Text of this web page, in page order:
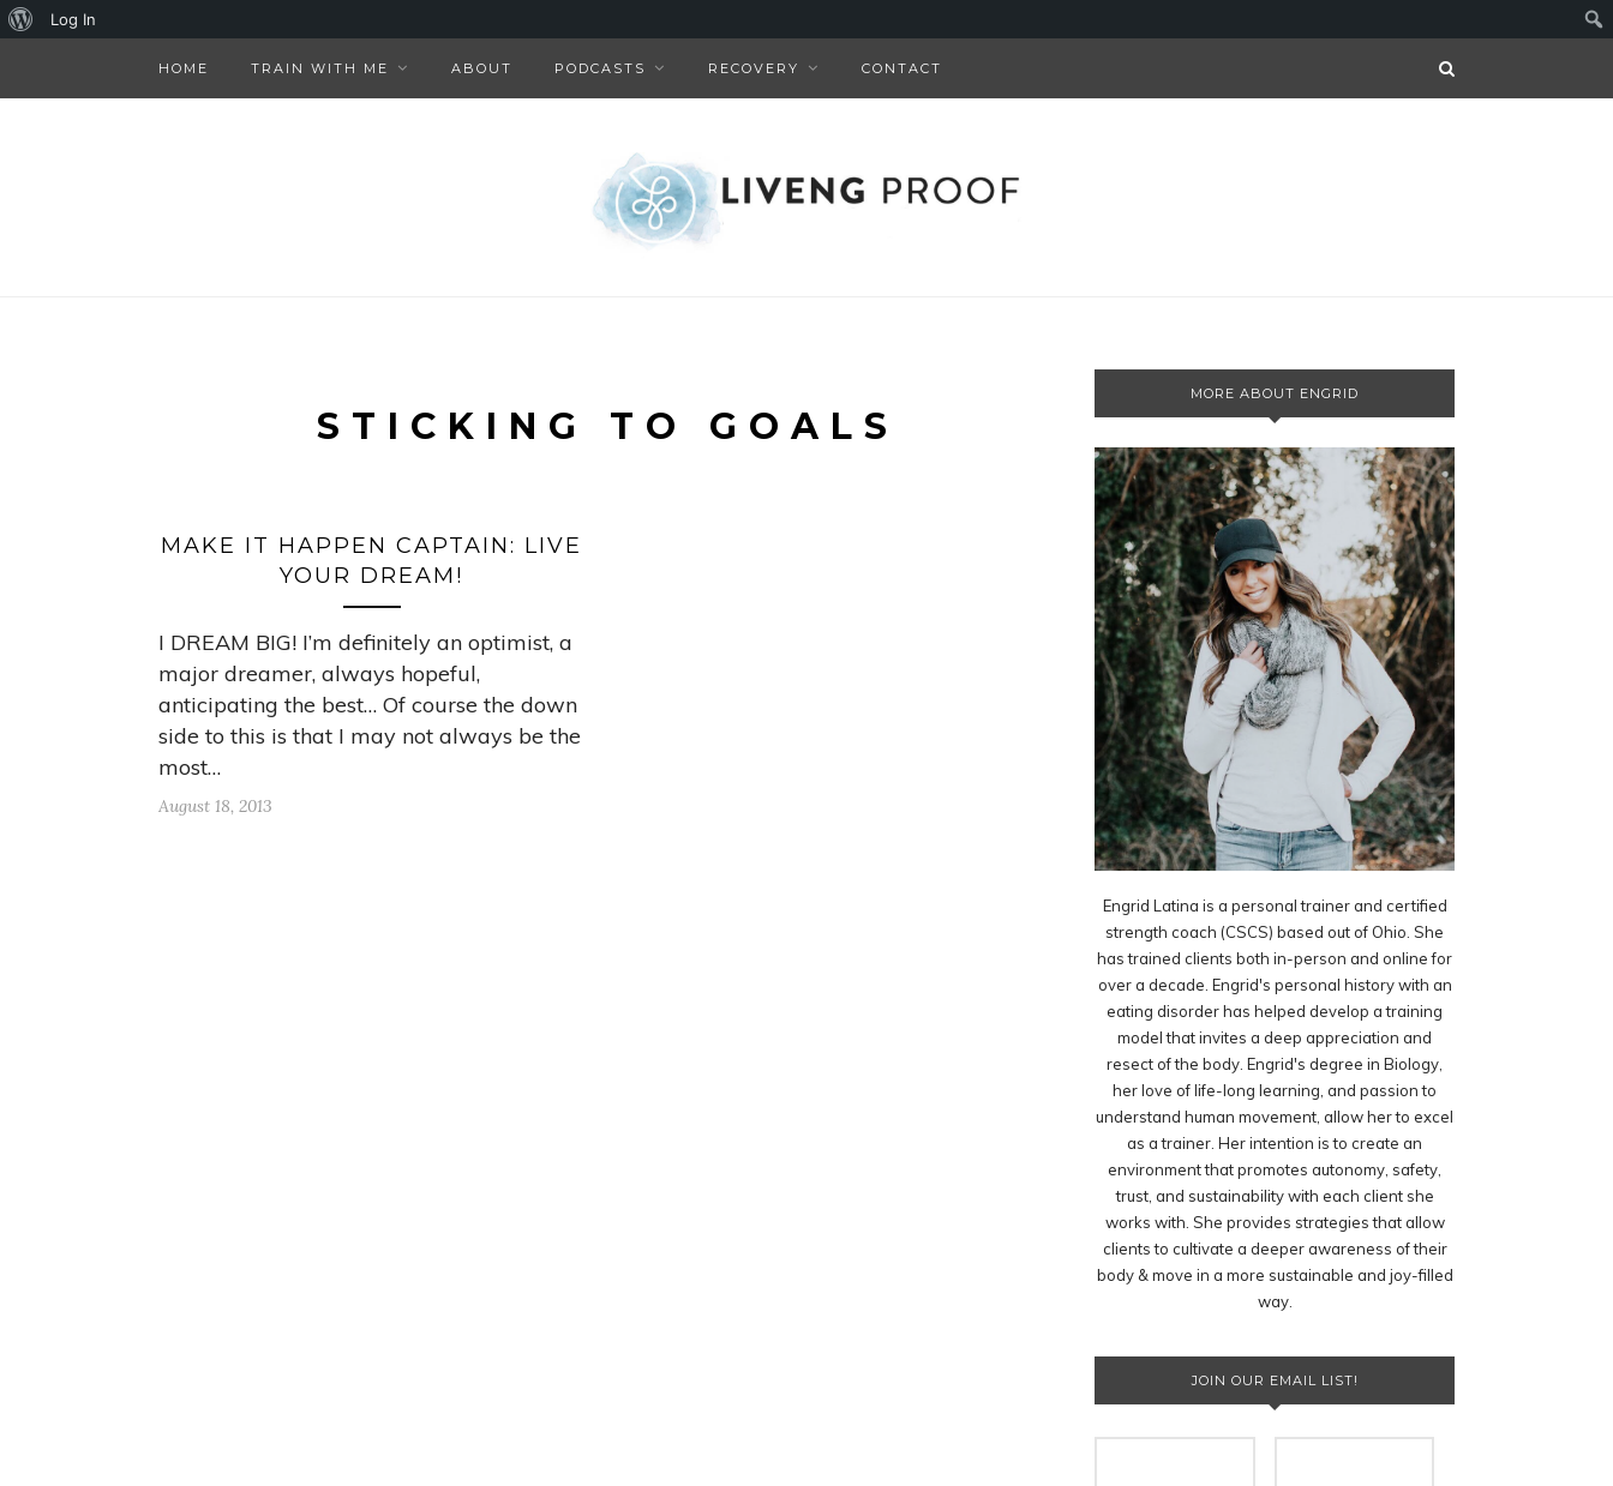
HOME TRAIN WITH ME ABOUT PODCASTS RECOVERY CONTACT
STICKING TO GOALS
MAKE IT HAPPEN CAPTAIN: LIVE
YOUR DREAM!
I DREAM BIG! I’m definitely an optimist, a
major dreamer, always hopeful,
anticipating the best… Of course the down
side to this is that I may not always be the
most…
August 18, 2013
MORE ABOUT ENGRID
Engrid Latina is a personal trainer and certified
strength coach (CSCS) based out of Ohio. She
has trained clients both in-person and online for
over a decade. Engrid's personal history with an
eating disorder has helped develop a training
model that invites a deep appreciation and
resect of the body. Engrid's degree in Biology,
her love of life-long learning, and passion to
understand human movement, allow her to excel
as a trainer. Her intention is to create an
environment that promotes autonomy, safety,
trust, and sustainability with each client she
works with. She provides strategies that allow
clients to cultivate a deeper awareness of their
body & move in a more sustainable and joy-filled
way.
JOIN OUR EMAIL LIST!
About
Log In